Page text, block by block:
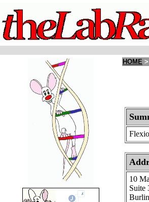
HOME >
10
Suite